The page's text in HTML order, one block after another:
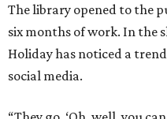
The library opened to the
six months of work. In the
Holiday has noticed a
social media.